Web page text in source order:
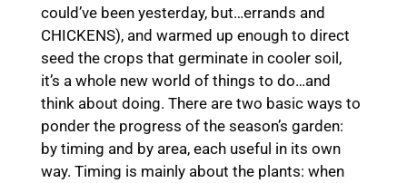
could’ve been yesterday, but…errands and
CHICKENS), and warmed up enough to direct
seed the crops that germinate in cooler soil,
it’s a whole new world of things to do…and
think about doing. There are two basic ways to
ponder the progress of the season’s garden:
by timing and by area, each useful in its own
way. Timing is mainly about the plants: when